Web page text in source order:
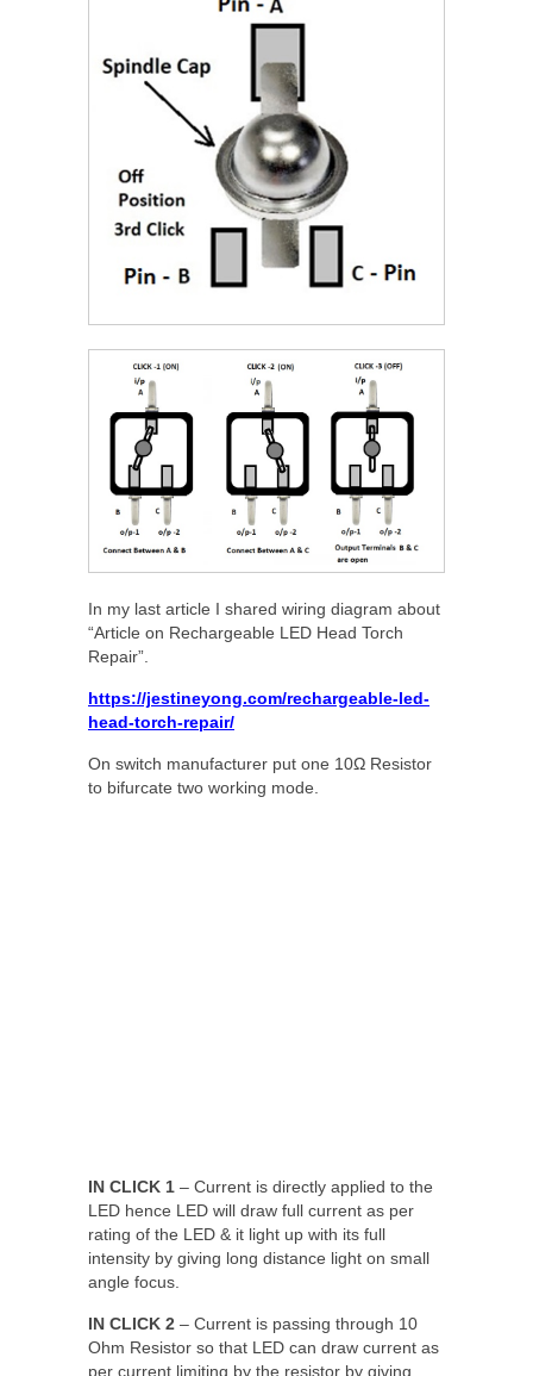
In my last article I shared wiring diagram about
“Article on Rechargeable LED Head Torch
Repair”.
https://jestineyong.com/rechargeable-led-
head-torch-repair/
On switch manufacturer put one 10Ω Resistor
to bifurcate two working mode.
IN CLICK 1 – Current is directly applied to the
LED hence LED will draw full current as per
rating of the LED & it light up with its full
intensity by giving long distance light on small
angle focus.
IN CLICK 2 – Current is passing through 10
Ohm Resistor so that LED can draw current as
per current limiting by the resistor by giving